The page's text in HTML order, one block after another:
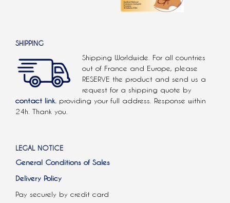
SHIPPING
Shipping Worldwide. For all countries
out of France and Europe, please
RESERVE the product and send us a
request for a shipping quote by
contact link. providing your full address. Response within
24h. Thank you.
LEGAL NOTICE
General Conditions of Sales
Delivery Policy
Pay securely by credit card